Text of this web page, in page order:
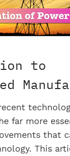
to
far more
that
This